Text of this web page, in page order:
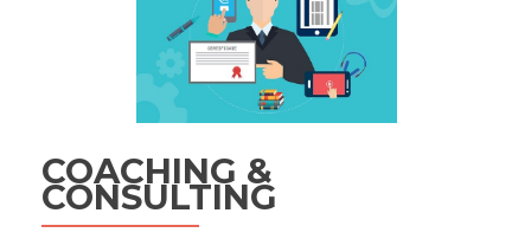
COACHING &
CONSULTING